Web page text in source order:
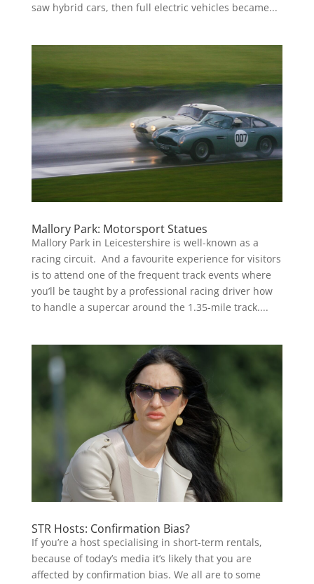
saw hybrid cars, then full electric vehicles became...
Mallory Park: Motorsport Statues
Mallory Park in Leicestershire is well-known as a
racing circuit. And a favourite experience for visitors
is to attend one of the frequent track events where
you’ll be taught by a professional racing driver how
to handle a supercar around the 1.35-mile track....
STR Hosts: Confirmation Bias?
If you’re a host specialising in short-term rentals,
because of today’s media it’s likely that you are
affected by confirmation bias. We all are to some